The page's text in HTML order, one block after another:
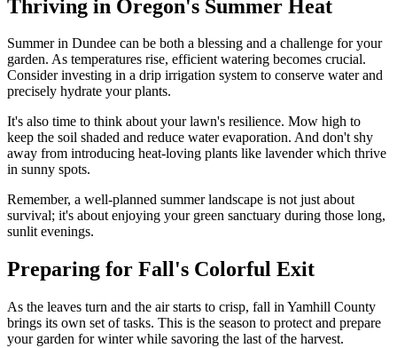
Thriving in Oregon's Summer Heat
Summer in Dundee can be both a blessing and a challenge for your
garden. As temperatures rise, efficient watering becomes crucial.
Consider investing in a drip irrigation system to conserve water and
precisely hydrate your plants.
It's also time to think about your lawn's resilience. Mow high to
keep the soil shaded and reduce water evaporation. And don't shy
away from introducing heat-loving plants like lavender which thrive
in sunny spots.
Remember, a well-planned summer landscape is not just about
survival; it's about enjoying your green sanctuary during those long,
sunlit evenings.
Preparing for Fall's Colorful Exit
As the leaves turn and the air starts to crisp, fall in Yamhill County
brings its own set of tasks. This is the season to protect and prepare
your garden for winter while savoring the last of the harvest.